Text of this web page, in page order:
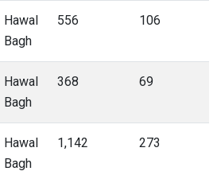
Hawal
Bagh
556 106
Hawal
Bagh
368 69
Hawal
Bagh
1,142 273